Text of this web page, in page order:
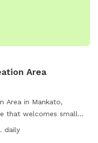
Area
Area in Mankato,
that welcomes small
for visitors and is
daily